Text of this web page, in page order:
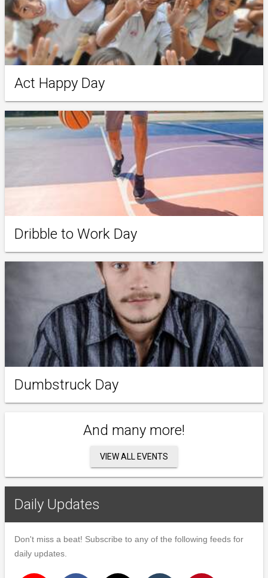
Act Happy Day
Dribble to Work Day
Dumbstruck Day
And many more!
VIEW ALL EVENTS
Daily Updates
Don't miss a beat! Subscribe to any of the following feeds for
daily updates.